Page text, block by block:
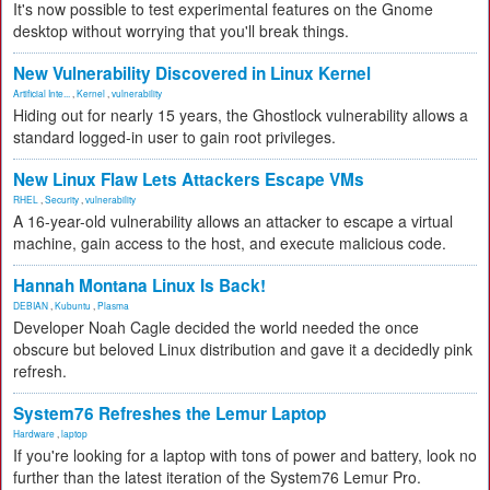
It's now possible to test experimental features on the Gnome
desktop without worrying that you'll break things.
New Vulnerability Discovered in Linux Kernel
Artificial Inte... Kernel vulnerability
Hiding out for nearly 15 years, the Ghostlock vulnerability allows a
standard logged-in user to gain root privileges.
New Linux Flaw Lets Attackers Escape VMs
RHEL Security vulnerability
A 16-year-old vulnerability allows an attacker to escape a virtual
machine, gain access to the host, and execute malicious code.
Hannah Montana Linux Is Back!
DEBIAN Kubuntu Plasma
Developer Noah Cagle decided the world needed the once
obscure but beloved Linux distribution and gave it a decidedly pink
refresh.
System76 Refreshes the Lemur Laptop
Hardware laptop
If you're looking for a laptop with tons of power and battery, look no
further than the latest iteration of the System76 Lemur Pro.